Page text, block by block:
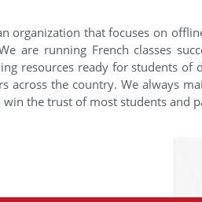
organization that focuses on
are running French classes
resources ready for students
across the country. We always
win the trust of most students and